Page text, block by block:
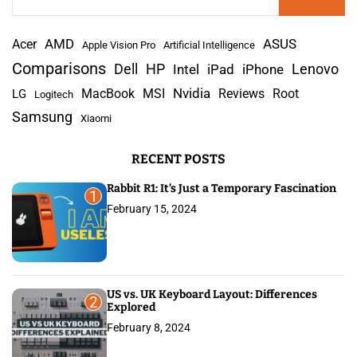
r
c
o
Acer AMD Apple Vision Pro Artificial Intelligence ASUS
Comparisons Dell HP Intel iPad iPhone Lenovo
LG Logitech MacBook MSI Nvidia Reviews Root
Samsung Xiaomi
RECENT POSTS
1 Rabbit R1: It’s Just a Temporary Fascination
February 15, 2024
2
US vs. UK Keyboard Layout: Differences
Explored
February 8, 2024